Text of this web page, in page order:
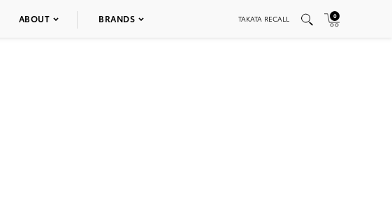
ABOUT BRANDS TAKATA RECALL 0